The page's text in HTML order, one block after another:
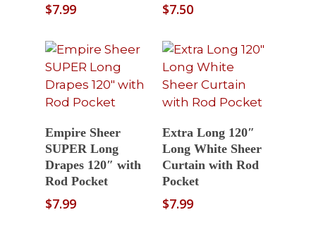
$7.99 $7.50
Select Options
Empire Sheer
SUPER Long
Drapes 120″ with
Rod Pocket
$7.99
Read More
Extra Long 120″
Long White Sheer
Curtain with Rod
Pocket
$7.99